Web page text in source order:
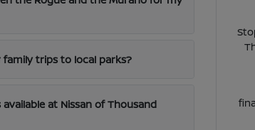
family trips to local parks?
at Nissan of Thousand